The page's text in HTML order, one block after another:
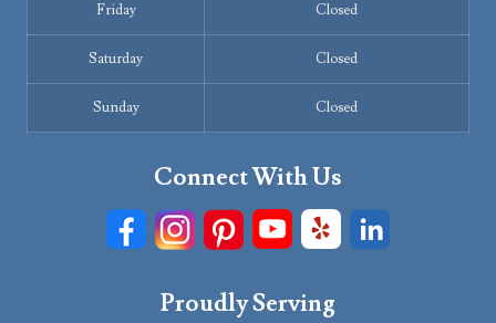
Friday Closed
Saturday Closed
Sunday Closed
Connect With Us
Proudly Serving